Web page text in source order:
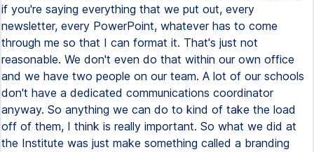
if you're saying everything that we put out, every
newsletter, every PowerPoint, whatever has to come
through me so that I can format it. That's just not
reasonable. We don't even do that within our own office
and we have two people on our team. A lot of our schools
don't have a dedicated communications coordinator
anyway. So anything we can do to kind of take the load
off of them, I think is really important. So what we did at
the Institute was just make something called a branding